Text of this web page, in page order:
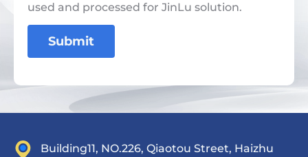
used and processed for JinLu solution.
Submit
Building11, NO.226, Qiaotou Street, Haizhu